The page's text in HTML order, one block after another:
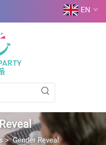
EN
>Gender Reveal